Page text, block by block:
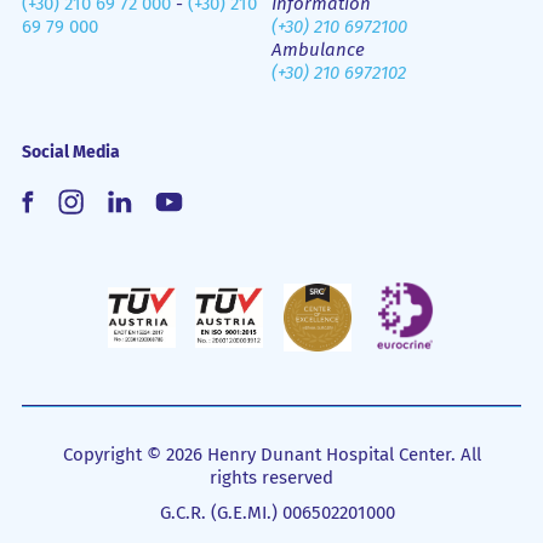
69 79 000
(+30) 210 6972100
Ambulance
(+30) 210 6972102
Social Media
Copyright © 2026 Henry Dunant Hospital Center. All
rights reserved
G.C.R. (G.E.MI.) 006502201000